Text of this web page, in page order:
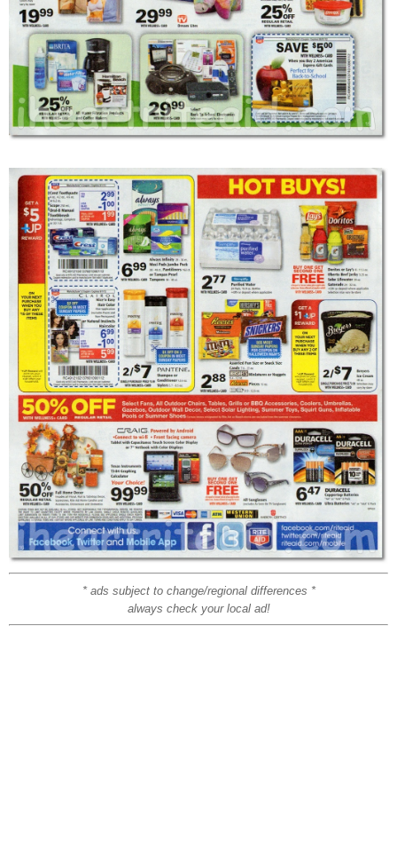
* ads subject to change/regional differences *
always check your local ad!